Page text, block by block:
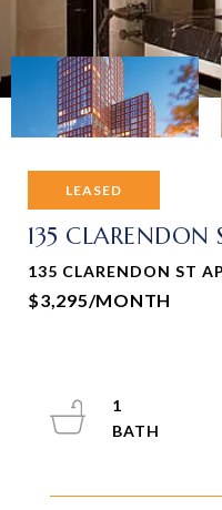
LEASED
135 CLARENDON
135 CLARENDON ST
$3,295/MONTH
1